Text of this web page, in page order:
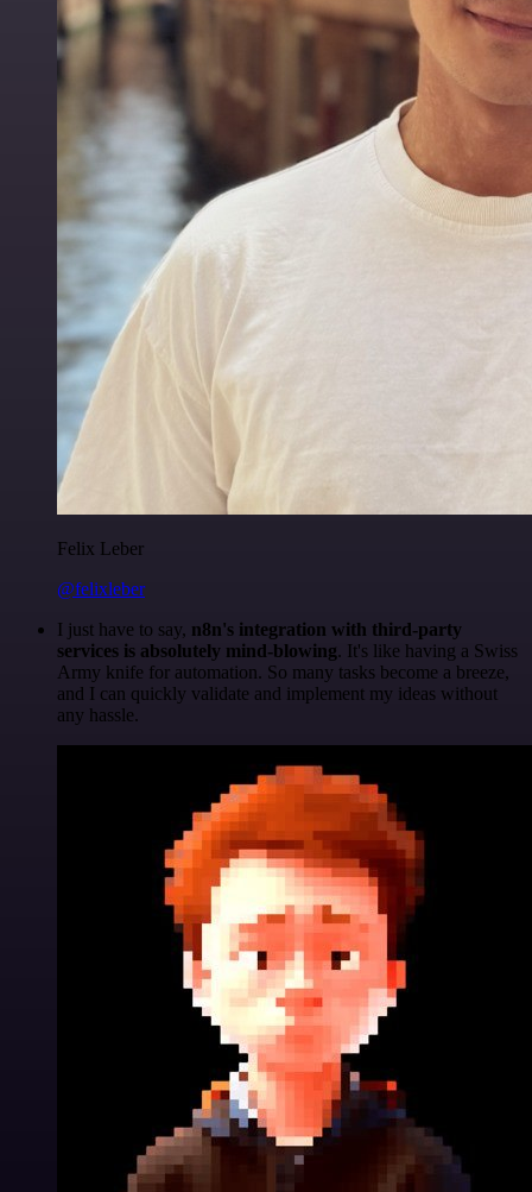
Felix Leber
@felixleber
I just have to say, n8n's integration with third-party
services is absolutely mind-blowing. It's like having a Swiss
Army knife for automation. So many tasks become a breeze,
and I can quickly validate and implement my ideas without
any hassle.